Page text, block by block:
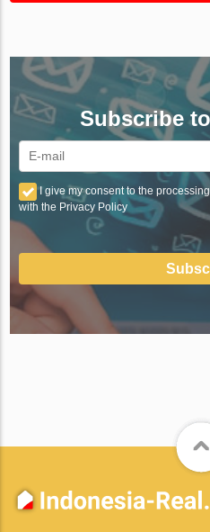
Subscribe
I give my consent to the
with the Privacy Policy